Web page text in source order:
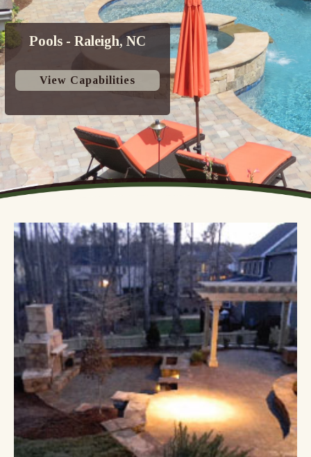
Pools - Raleigh, NC
View Capabilities